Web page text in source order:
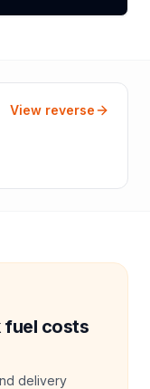
View reverse
fuel costs
delivery